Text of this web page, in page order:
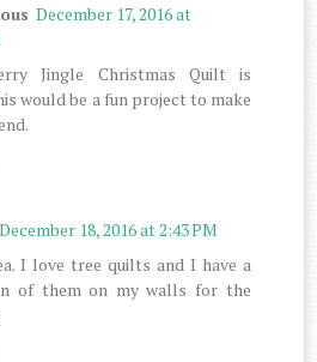
December 17, 2016 at
Jingle Christmas Quilt is
would be a fun project to make
December 18, 2016 at 2:43 PM
I love tree quilts and I have a
of them on my walls for the